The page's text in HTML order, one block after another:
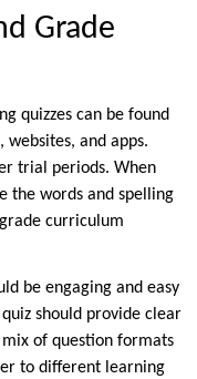
Grade
quizzes can be found
and apps.
trial periods. When
the words and spelling
curriculum
be engaging and easy
should provide clear
of question formats
to different learning